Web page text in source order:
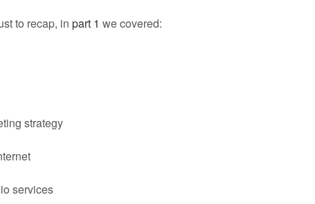
to recap, in part 1 we covered:
strategy
services